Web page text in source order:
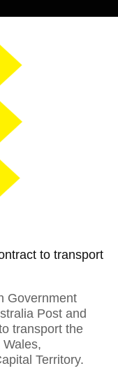
to transport
Government
Post and
transport the
Territory.